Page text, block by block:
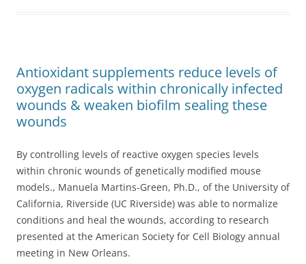
Antioxidant supplements reduce levels of
oxygen radicals within chronically infected
wounds & weaken biofilm sealing these
wounds
By controlling levels of reactive oxygen species levels
within chronic wounds of genetically modified mouse
models., Manuela Martins-Green, Ph.D., of the University of
California, Riverside (UC Riverside) was able to normalize
conditions and heal the wounds, according to research
presented at the American Society for Cell Biology annual
meeting in New Orleans.